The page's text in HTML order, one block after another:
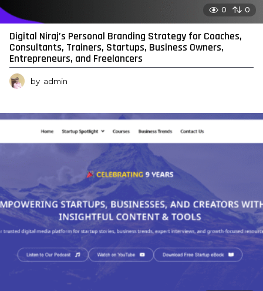
0 0
Digital Niraj’s Personal Branding Strategy for Coaches,
Consultants, Trainers, Startups, Business Owners,
Entrepreneurs, and Freelancers
by admin